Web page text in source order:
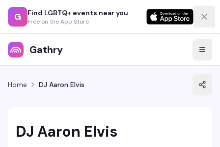
G Find LGBTQ+ events near you
Free on the App Store
Gathry
Home DJ Aaron Elvis
DJ Aaron Elvis